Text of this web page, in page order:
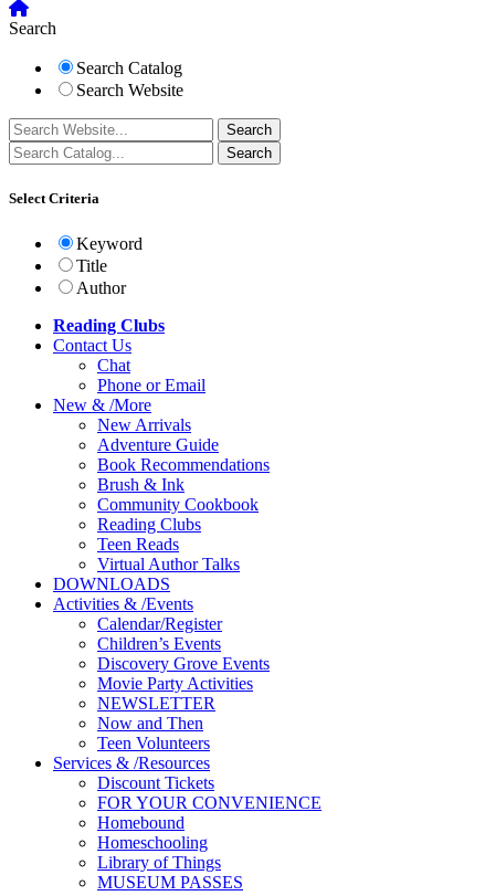
Search
Search Catalog
Search Website
Select Criteria
Keyword
Title
Author
Reading Clubs
Contact Us
Chat
Phone or Email
New & /More
New Arrivals
Adventure Guide
Book Recommendations
Brush & Ink
Community Cookbook
Reading Clubs
Teen Reads
Virtual Author Talks
DOWNLOADS
Activities & /Events
Calendar/Register
Children’s Events
Discovery Grove Events
Movie Party Activities
NEWSLETTER
Now and Then
Teen Volunteers
Services & /Resources
Discount Tickets
FOR YOUR CONVENIENCE
Homebound
Homeschooling
Library of Things
MUSEUM PASSES